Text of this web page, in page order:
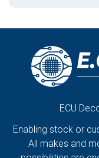
ECU
Enabling stock or
All makes and